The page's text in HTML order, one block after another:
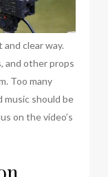
clear way.
and other props
Too many
music should be
on the video’s